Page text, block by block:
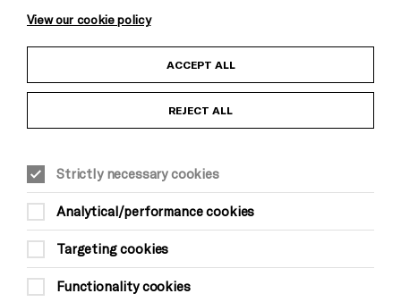
Child Protection and Safeguarding Policy
Equality & Diversity Policy
Modern Slavery and Human Trafficking Statement
Trans Inclusion Statement
View our cookie policy
ACCEPT ALL
REJECT ALL
Strictly necessary cookies
Analytical/performance cookies
Targeting cookies
Functionality cookies